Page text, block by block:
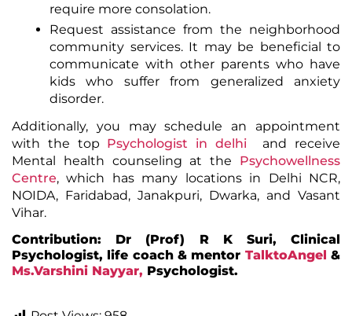
require more consolation.
Request assistance from the neighborhood
community services. It may be beneficial to
communicate with other parents who have
kids who suffer from generalized anxiety
disorder.
Additionally, you may schedule an appointment
with the top Psychologist in delhi
and receive
Mental health counseling at the Psychowellness
Centre, which has many locations in Delhi NCR,
NOIDA, Faridabad, Janakpuri, Dwarka, and Vasant
Vihar.
Contribution: Dr (Prof) R K Suri, Clinical
Psychologist, life coach & mentor TalktoAngel &
Ms.Varshini Nayyar, Psychologist.